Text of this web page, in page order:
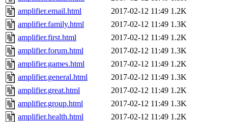
amplifier.email.html
2017-02-12 11:49 1.2K
amplifier.family.html
2017-02-12 11:49 1.3K
amplifier.first.html
2017-02-12 11:49 1.2K
amplifier.forum.html
2017-02-12 11:49 1.3K
amplifier.games.html
2017-02-12 11:49 1.2K
amplifier.general.html
2017-02-12 11:49 1.3K
amplifier.great.html
2017-02-12 11:49 1.2K
amplifier.group.html
2017-02-12 11:49 1.3K
amplifier.health.html
2017-02-12 11:49 1.2K